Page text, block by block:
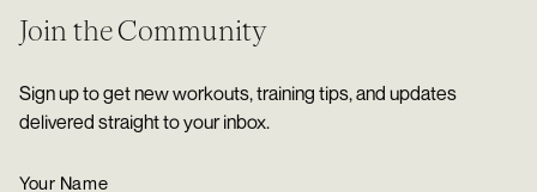
Join the Community
Sign up to get new workouts, training tips, and updates
delivered straight to your inbox.